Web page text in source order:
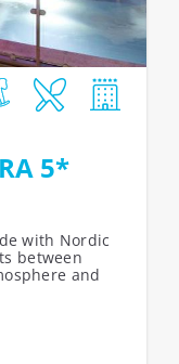
5*
with Nordic
between
and